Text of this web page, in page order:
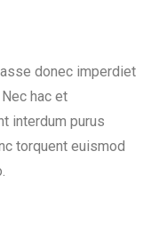
donec imperdiet
hac et
interdum purus
torquent euismod